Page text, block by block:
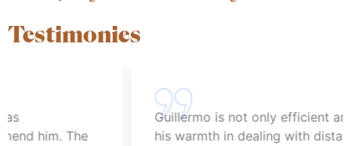
Testimonies
The
Guillermo is not only efficient and
his warmth in dealing with distance and